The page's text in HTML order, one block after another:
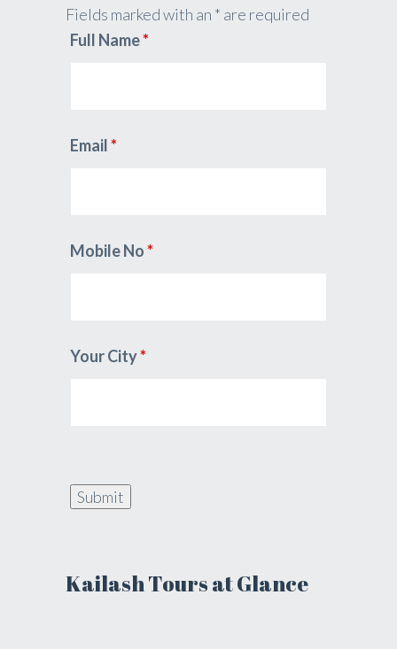
Fields marked with an * are required
Full Name*
Email*
Mobile No*
Your City*
Kailash Tours at Glance